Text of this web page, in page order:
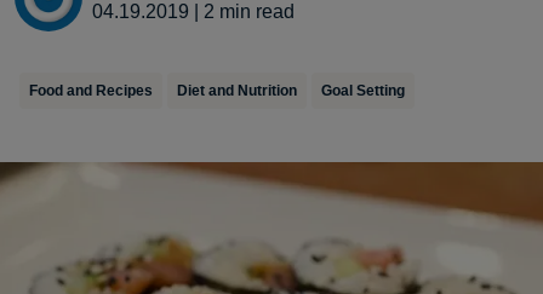
04.19.2019
2 min read
Food and Recipes Diet and Nutrition Goal Setting